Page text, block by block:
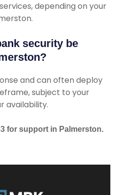
depending on your
security be
and can often deploy
subject to your
availability.
for support in Palmerston.